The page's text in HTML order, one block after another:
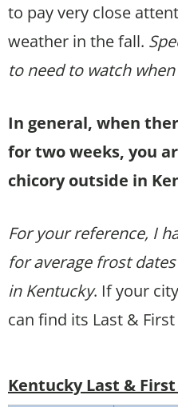
to pay very close
weather in the fall.
to need to watch
In general, when
for two weeks, you
chicory outside in
For your reference, I
for average frost
in Kentucky. If your
can find its Last &
Kentucky Last &